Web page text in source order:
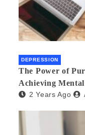
DEPRESSION
The Power of
Achieving
2 Years Ago